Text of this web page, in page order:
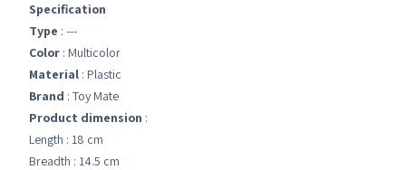
Specification
Type : ---
Color : Multicolor
Material : Plastic
Brand : Toy Mate
Product dimension :
Length : 18 cm
Breadth : 14.5 cm